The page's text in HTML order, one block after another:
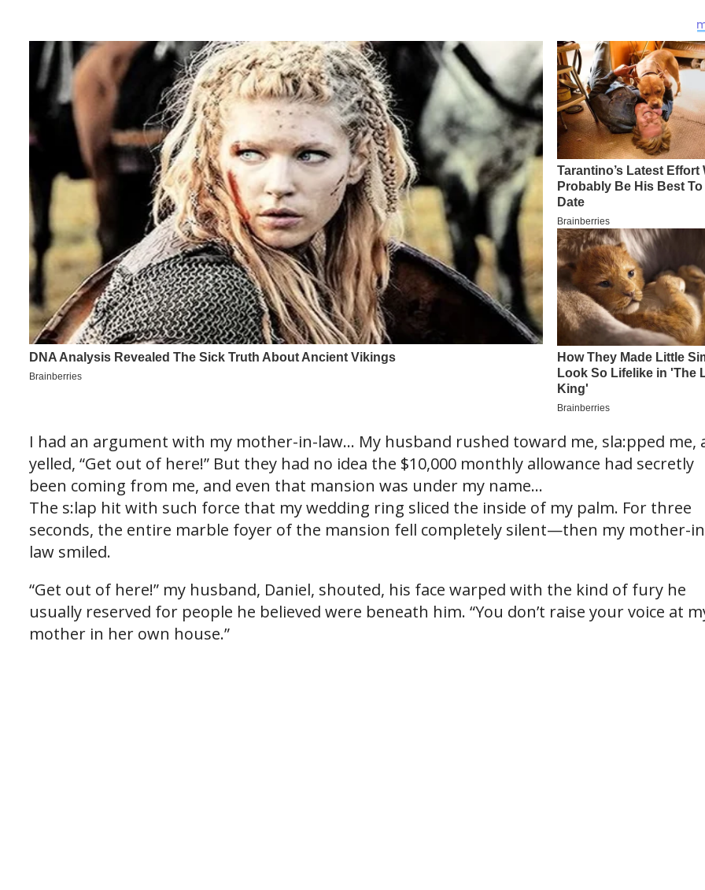
I had an argument with my mother-in-law… My husband rushed toward me, sla:pped me,
yelled, “Get out of here!” But they had no idea the $10,000 monthly allowance had secretly
been coming from me, and even that mansion was under my name…
The s:lap hit with such force that my wedding ring sliced the inside of my palm. For three
seconds, the entire marble foyer of the mansion fell completely silent—then my mother-
law smiled.
“Get out of here!” my husband, Daniel, shouted, his face warped with the kind of fury he
usually reserved for people he believed were beneath him. “You don’t raise your voice at
mother in her own house.”